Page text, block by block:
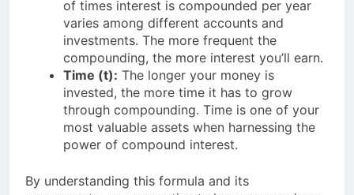
of times interest is compounded per year
varies among different accounts and
investments. The more frequent the
compounding, the more interest you’ll earn.
Time (t): The longer your money is
invested, the more time it has to grow
through compounding. Time is one of your
most valuable assets when harnessing the
power of compound interest.
By understanding this formula and its